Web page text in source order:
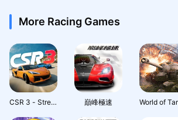
More Racing Games
CSR 3 - Street Car Racing 巔峰極速